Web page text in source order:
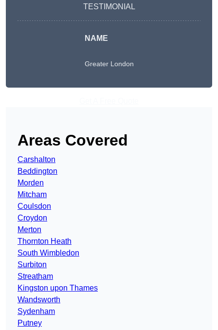
TESTIMONIAL
NAME
Greater London
Areas Covered
Carshalton
Beddington
Morden
Mitcham
Coulsdon
Croydon
Merton
Thornton Heath
South Wimbledon
Surbiton
Streatham
Kingston upon Thames
Wandsworth
Sydenham
Putney